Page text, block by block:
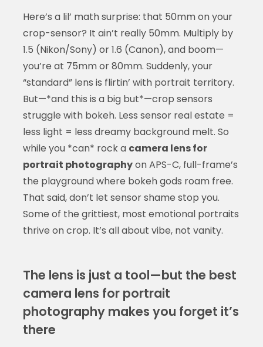
Here’s a lil’ math surprise: that 50mm on your
crop-sensor? It ain’t really 50mm. Multiply by
1.5 (Nikon/Sony) or 1.6 (Canon), and boom—
you’re at 75mm or 80mm. Suddenly, your
“standard” lens is flirtin’ with portrait territory.
But—*and this is a big but*—crop sensors
struggle with bokeh. Less sensor real estate =
less light = less dreamy background melt. So
while you *can* rock a camera lens for
portrait photographyon APS-C, full-frame’s
the playground where bokeh gods roam free.
That said, don’t let sensor shame stop you.
Some of the grittiest, most emotional portraits
thrive on crop. It’s all about vibe, not vanity.
The lens is just a tool—but the best
camera lens for portrait
photography makes you forget it’s
there